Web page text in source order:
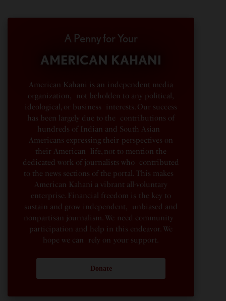
A Penny for Your
AMERICAN KAHANI
American Kahani is an independent media
organization, not beholden to any political,
ideological, or business interests. Our success
has been largely due to the contributions of
hundreds of Indian and South Asian
Americans expressing their perspectives on
their American life, not to mention the
dedicated work of journalists who contributed
to the news sections of the portal. This makes
American Kahani a vibrant all-voluntary
enterprise. Financial freedom is the key to
sustain and grow independent, unbiased and
nonpartisan journalism. We need community
participation and help in this endeavor. We
hope we can rely on your support.
Donate